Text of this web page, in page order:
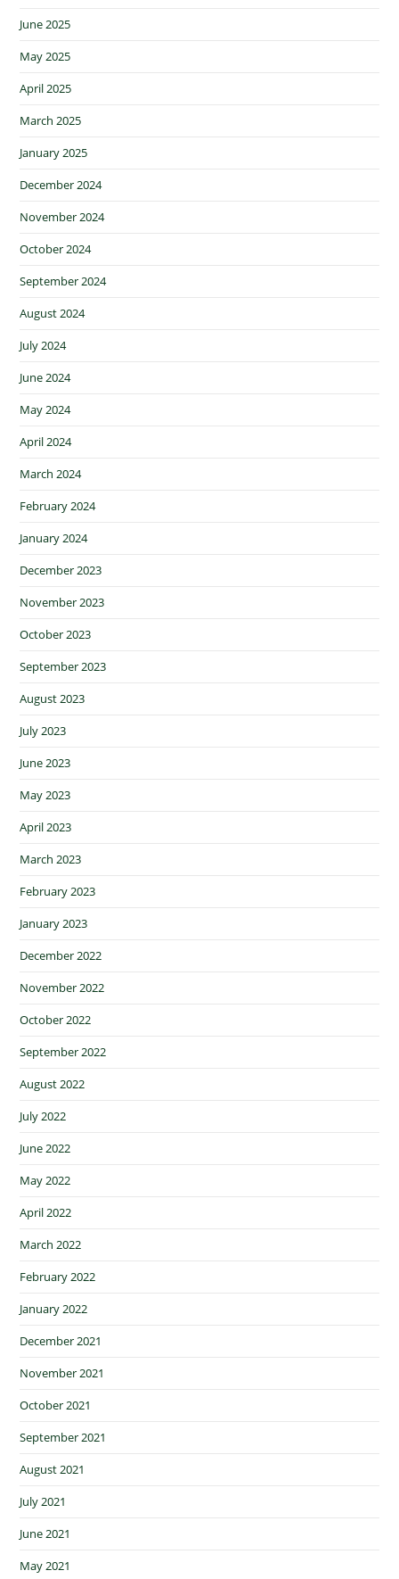
June 2025
May 2025
April 2025
March 2025
January 2025
December 2024
November 2024
October 2024
September 2024
August 2024
July 2024
June 2024
May 2024
April 2024
March 2024
February 2024
January 2024
December 2023
November 2023
October 2023
September 2023
August 2023
July 2023
June 2023
May 2023
April 2023
March 2023
February 2023
January 2023
December 2022
November 2022
October 2022
September 2022
August 2022
July 2022
June 2022
May 2022
April 2022
March 2022
February 2022
January 2022
December 2021
November 2021
October 2021
September 2021
August 2021
July 2021
June 2021
May 2021